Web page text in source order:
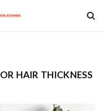
HAIR THICKNESS